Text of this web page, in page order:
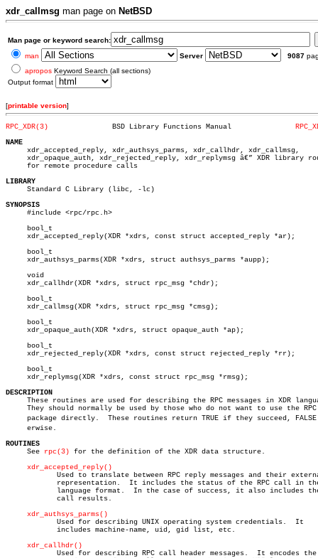
xdr_callmsg man page on NetBSD
Man page or keyword search:
man
Server 9087
apropos Keyword Search (all sections)
Output format
[printable version]
RPC_XDR(3)
NAME
xdr_accepted_reply, xdr_authsys_parms, xdr_callhdr, xdr_callmsg,
xdr_opaque_auth, xdr_rejected_reply, xdr_replymsg â€” XDR library
     for remote procedure calls
LIBRARY
Standard C Library (libc, -lc)
SYNOPSIS
#include <rpc/rpc.h>
     bool_t
     xdr_accepted_reply(XDR *xdrs, const struct accepted_reply *ar);
     bool_t
     xdr_authsys_parms(XDR *xdrs, struct authsys_parms *aupp);
     void
     xdr_callhdr(XDR *xdrs, struct rpc_msg *chdr);
     bool_t
     xdr_callmsg(XDR *xdrs, struct rpc_msg *cmsg);
     bool_t
     xdr_opaque_auth(XDR *xdrs, struct opaque_auth *ap);
     bool_t
     xdr_rejected_reply(XDR *xdrs, const struct rejected_reply *rr);
     bool_t
     xdr_replymsg(XDR *xdrs, const struct rpc_msg *rmsg);
DESCRIPTION
These routines are used for describing the RPC messages in XDR
     They should normally be used by those who do not want to use the RPC
     package directly.	These routines return TRUE if they succeed, FALSE othâ€
     erwise.
ROUTINES
See rpc(3) for the definition of the XDR data structure.
xdr_accepted_reply()
xdr_authsys_parms()
xdr_callhdr()